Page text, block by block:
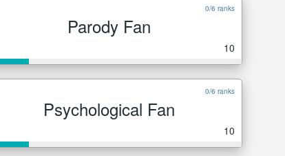
0/6 ranks
Parody Fan
10
0/6 ranks
Psychological Fan
10